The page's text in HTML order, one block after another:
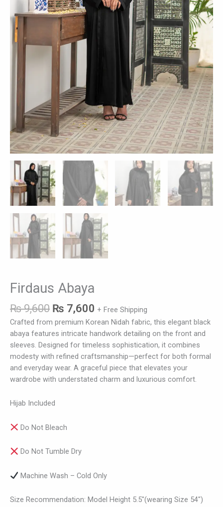
Firdaus Abaya
₨9,600 ₨ 7,600 + Free Shipping
Crafted from premium Korean Nidah fabric, this elegant black
abaya features intricate handwork detailing on the front and
sleeves. Designed for timeless sophistication, it combines
modesty with refined craftsmanship—perfect for both formal
and everyday wear. A graceful piece that elevates your
wardrobe with understated charm and luxurious comfort.
Hijab Included
Do Not Bleach
Do Not Tumble Dry
Machine Wash – Cold Only
Size Recommendation: Model Height 5.5″(wearing Size 54″)